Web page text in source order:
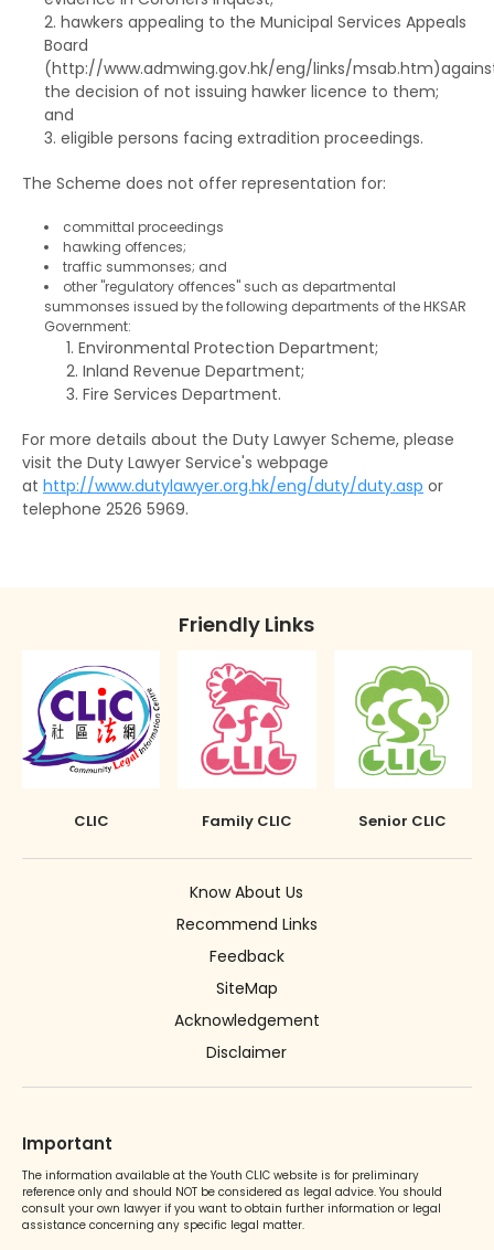
Fine
Compensation Order
Restitution Order
Forfeiture
Disqualification from driving
Binding over
Discharge (with or without conditions)
Orders against parents or guardians
Superintendent caution
Deletion of criminal record
Implications of Spent Convictions
Disclosure of Spent Convictions in Court
Proceedings
Disclosed
Penalties for Wrongful Disclosure of Spent
Convictions
The Rehabilitation of Offenders Ordinance
applies only to Hong Kong
hawkers appealing to the Municipal Services Appeals
Board
(http://www.admwing.gov.hk/eng/links/msab.htm
the decision of not issuing hawker licence to them;
and
eligible persons facing extradition proceedings.
The Scheme does not offer representation for:
committal proceedings
hawking offences;
traffic summonses; and
other "regulatory offences" such as departmental
summonses issued by the following departments of the HKSAR
Government:
Environmental Protection Department;
Inland Revenue Department;
Fire Services Department.
For more details about the Duty Lawyer Scheme, please
visit the Duty Lawyer Service's webpage
at http://www.dutylawyer.org.hk/eng/duty/duty.asp or
telephone 2526 5969.
Friendly Links
CLIC Family CLIC Senior CLIC
Know About Us
Recommend Links
Feedback
SiteMap
Acknowledgement
Disclaimer
Important
The information available at the Youth CLIC website is for preliminary
reference only and should NOT be considered as legal advice. You should
consult your own lawyer if you want to obtain further information or legal
assistance concerning any specific legal matter.